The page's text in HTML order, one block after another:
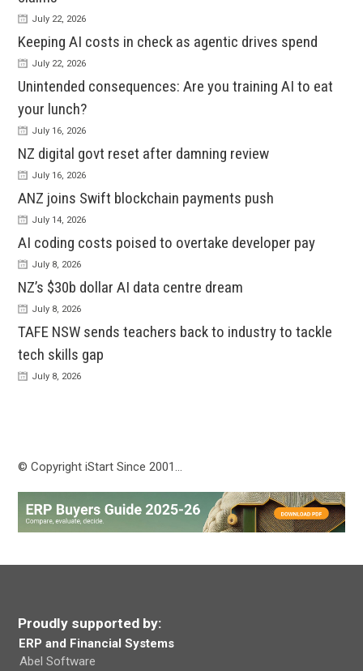
July 22, 2026
Keeping AI costs in check as agentic drives spend
July 22, 2026
Unintended consequences: Are you training AI to eat
your lunch?
July 16, 2026
NZ digital govt reset after damning review
July 16, 2026
ANZ joins Swift blockchain payments push
July 14, 2026
AI coding costs poised to overtake developer pay
July 8, 2026
NZ’s $30b dollar AI data centre dream
July 8, 2026
TAFE NSW sends teachers back to industry to tackle
tech skills gap
July 8, 2026
© Copyright iStart Since 2001…
Proudly supported by:
ERP and Financial Systems
Abel Software